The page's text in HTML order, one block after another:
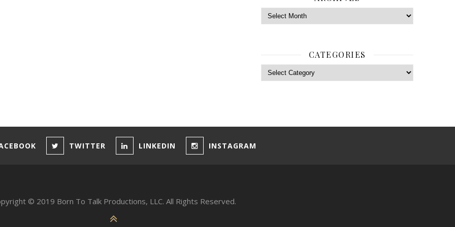
Archives
CATEGORIES
Categories
TWITTER LINKEDIN INSTAGRAM
© 2019 Born To Talk Productions, LLC. All Rights Reserved.